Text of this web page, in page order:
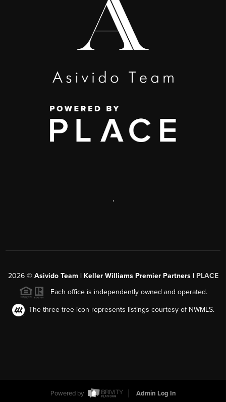
,
2026© Asivido Team | Keller Williams Premier Partners | PLACE
Each office is independently owned and operated.
The three tree icon represents listings courtesy of NWMLS.
Powered by Admin Log In